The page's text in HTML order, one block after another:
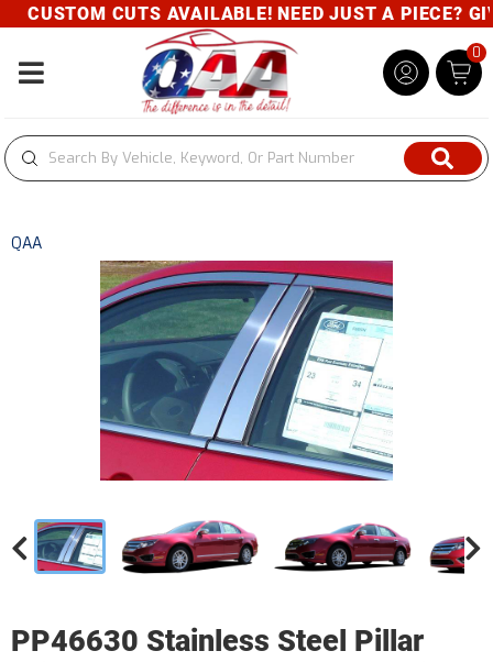
CUSTOM CUTS AVAILABLE! NEED JUST A PIECE?
Toggle navigation
0
QAA
PP46630 Stainless Steel Pillar